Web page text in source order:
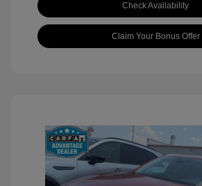
Check Availability
Claim Your Bonus Offer